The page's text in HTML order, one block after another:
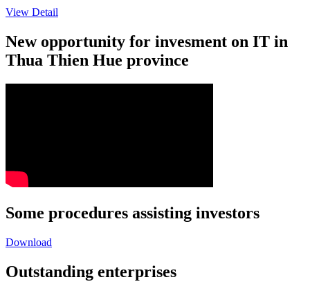
View Detail
New opportunity for invesment on IT in
Thua Thien Hue province
Some procedures assisting investors
Download
Outstanding enterprises